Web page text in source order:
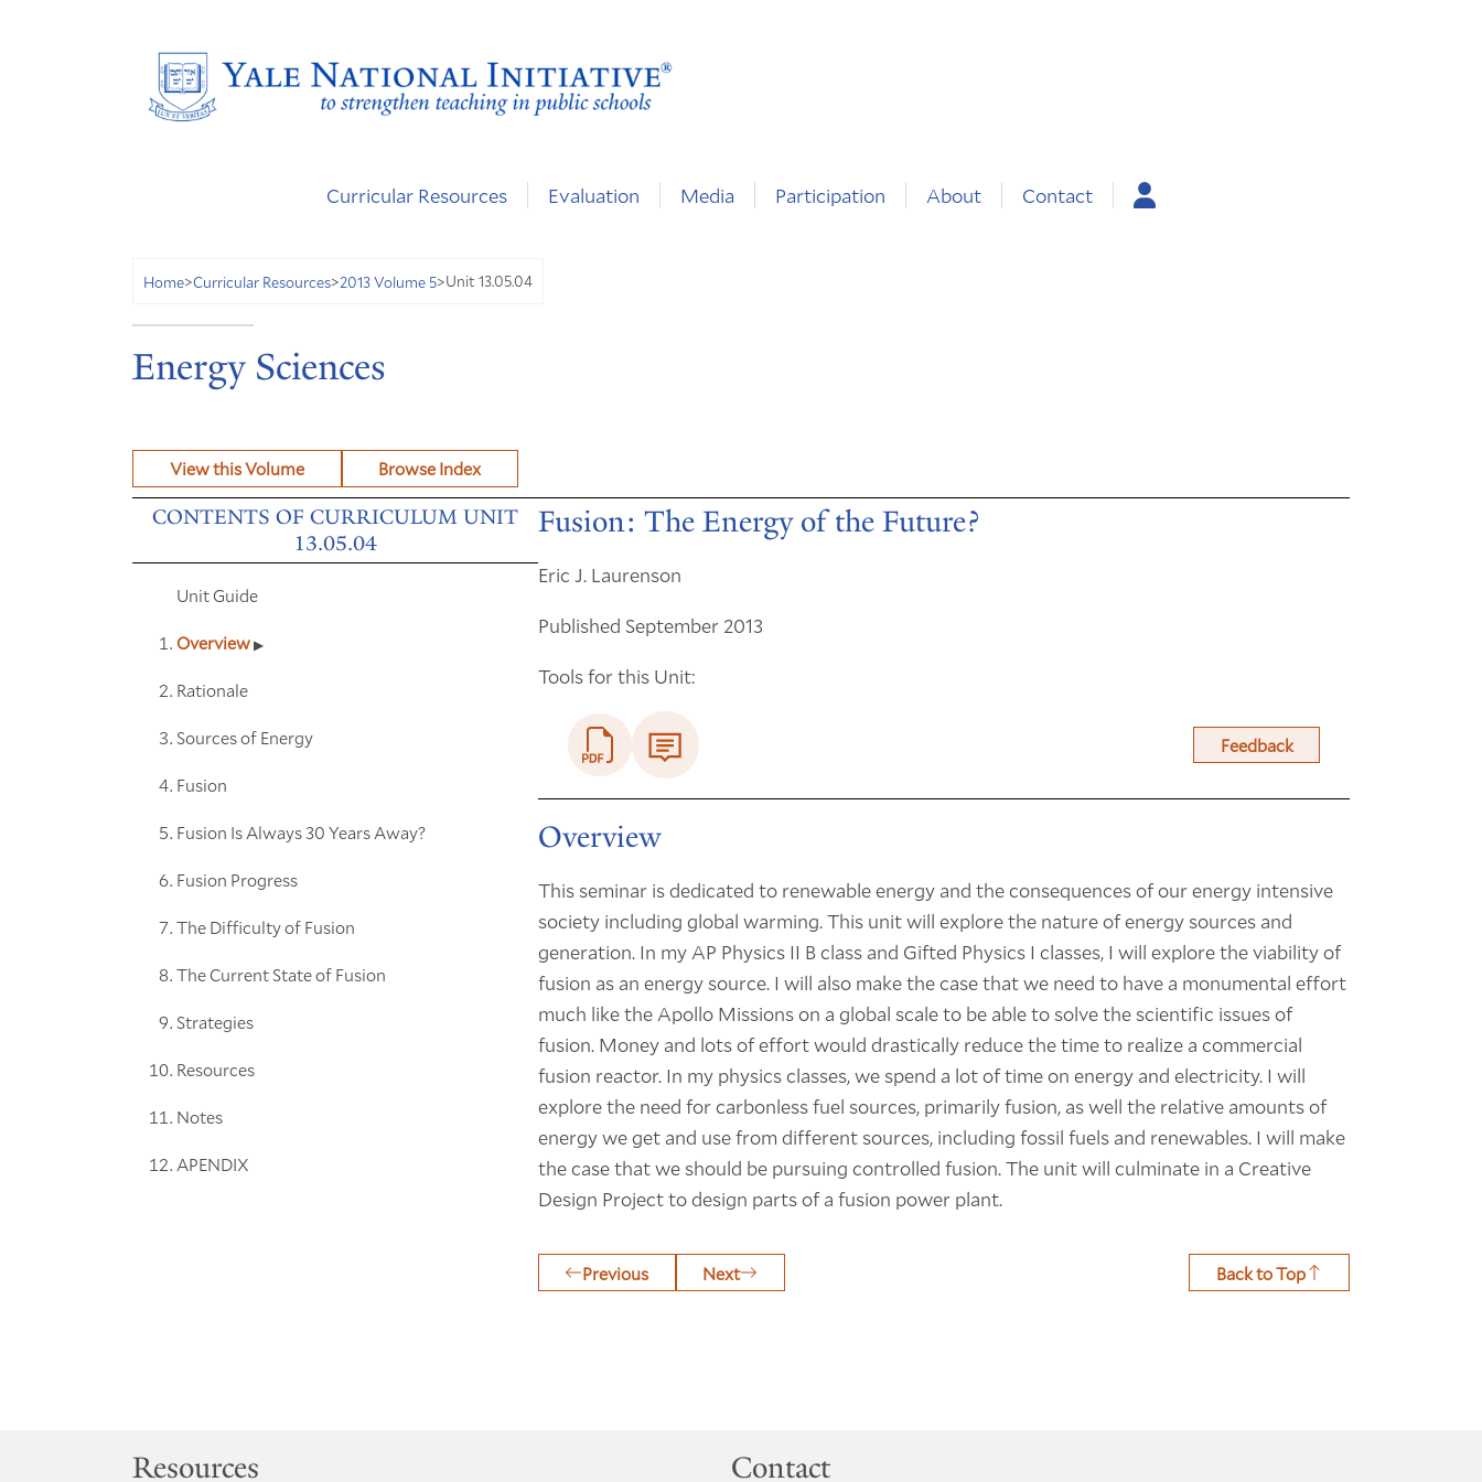
Curricular Resources Evaluation Media Participation About Contact
Home>Curricular Resources>2013 Volume 5>Unit 13.05.04
Energy Sciences
View this Volume Browse Index
CONTENTS OF CURRICULUM UNIT
13.05.04
Unit Guide
Overview
Rationale
Sources of Energy
Fusion
Fusion Is Always 30 Years Away?
Fusion Progress
The Difficulty of Fusion
The Current State of Fusion
Strategies
Resources
Notes
APENDIX
Fusion: The Energy of the Future?
Eric J. Laurenson
Published September 2013
Tools for this Unit:
Feedback
Overview
This seminar is dedicated to renewable energy and the consequences of our energy intensive
society including global warming. This unit will explore the nature of energy sources and
generation. In my AP Physics II B class and Gifted Physics I classes, I will explore the viability of
fusion as an energy source. I will also make the case that we need to have a monumental effort
much like the Apollo Missions on a global scale to be able to solve the scientific issues of
fusion. Money and lots of effort would drastically reduce the time to realize a commercial
fusion reactor. In my physics classes, we spend a lot of time on energy and electricity. I will
explore the need for carbonless fuel sources, primarily fusion, as well the relative amounts of
energy we get and use from different sources, including fossil fuels and renewables. I will make
the case that we should be pursuing controlled fusion. The unit will culminate in a Creative
Design Project to design parts of a fusion power plant.
Previous Next Back to Top
Resources Contact